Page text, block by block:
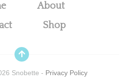
About
Shop
Snobette - Privacy Policy